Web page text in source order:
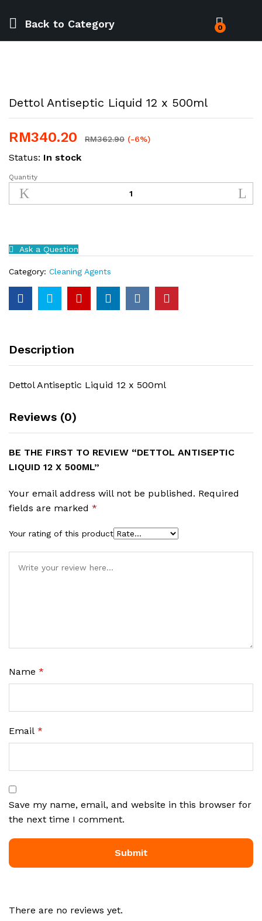
Back to Category 0
Dettol Antiseptic Liquid 12 x 500ml
RM340.20 RM362.90 (-6%)
Status: In stock
Dettol
Antiseptic
Liquid
500ml
quantity
Quantity
Ask a Question
Category: Cleaning Agents
Description
Dettol Antiseptic Liquid 12 x 500ml
Reviews (0)
BE THE FIRST TO REVIEW “DETTOL ANTISEPTIC
LIQUID 12 X 500ML”
Your email address will not be published. Required
fields are marked *
Your rating of this product
Name *
Email *
Save my name, email, and website in this browser for
the next time I comment.
There are no reviews yet.